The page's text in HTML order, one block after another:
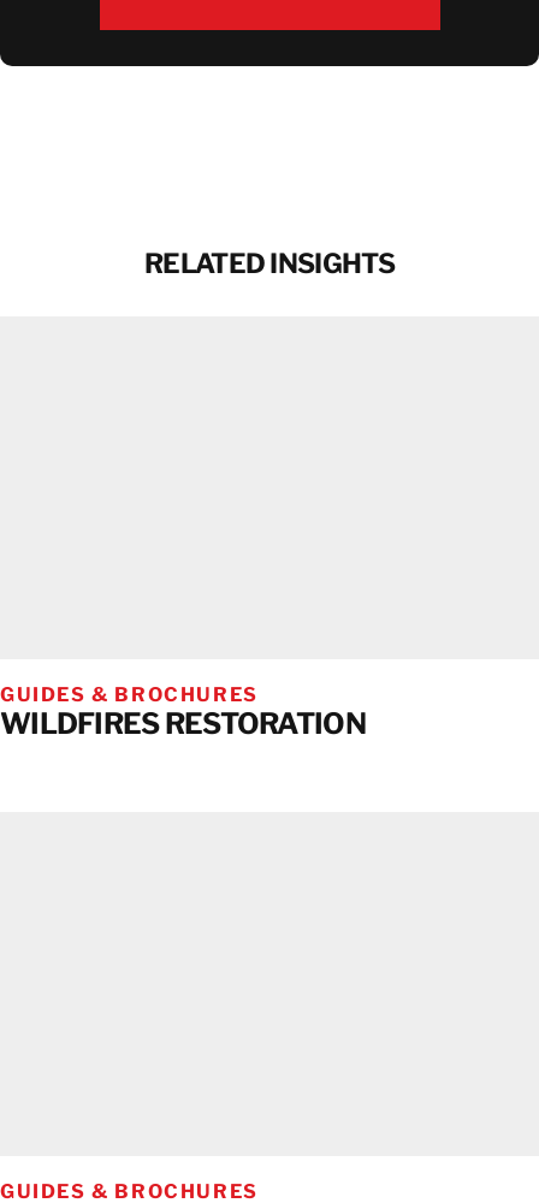
DOWNLOAD BROCHURE
RELATED INSIGHTS
GUIDES & BROCHURES
WILDFIRES RESTORATION
GUIDES & BROCHURES